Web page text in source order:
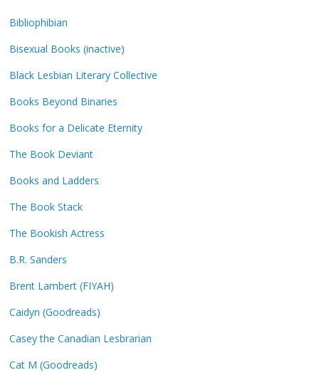
Bibliophibian
Bisexual Books (inactive)
Black Lesbian Literary Collective
Books Beyond Binaries
Books for a Delicate Eternity
The Book Deviant
Books and Ladders
The Book Stack
The Bookish Actress
B.R. Sanders
Brent Lambert (FIYAH)
Caidyn (Goodreads)
Casey the Canadian Lesbrarian
Cat M (Goodreads)